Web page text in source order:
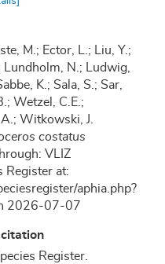
M.; Ector, L.; Liu, Y.;
Lundholm, N.; Ludwig,
K.; Sala, S.; Sar,
Wetzel, C.E.;
Witkowski, J.
costatus
VLIZ
Register at:
aphia.php?
2026-07-07
Register.